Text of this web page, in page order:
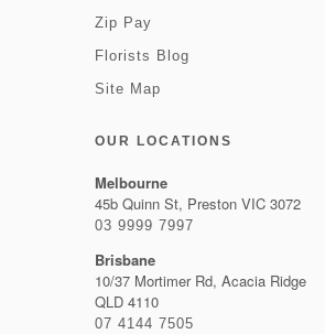
Zip Pay
Florists Blog
Site Map
OUR LOCATIONS
Melbourne
45b Quinn St, Preston VIC 3072
03 9999 7997
Brisbane
10/37 Mortimer Rd, Acacia Ridge
QLD 4110
07 4144 7505